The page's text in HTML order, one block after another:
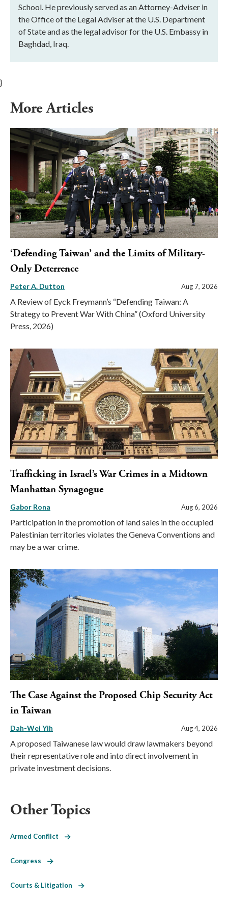
School. He previously served as an Attorney-Adviser in
the Office of the Legal Adviser at the U.S. Department
of State and as the legal advisor for the U.S. Embassy in
Baghdad, Iraq.
}
More Articles
‘Defending Taiwan’ and the Limits of Military-
Only Deterrence
Peter A. Dutton Aug 7, 2026
A Review of Eyck Freymann’s “Defending Taiwan: A
Strategy to Prevent War With China” (Oxford University
Press, 2026)
Trafficking in Israel’s War Crimes in a Midtown
Manhattan Synagogue
Gabor Rona Aug 6, 2026
Participation in the promotion of land sales in the occupied
Palestinian territories violates the Geneva Conventions and
may be a war crime.
The Case Against the Proposed Chip Security Act
in Taiwan
Dah-Wei Yih Aug 4, 2026
A proposed Taiwanese law would draw lawmakers beyond
their representative role and into direct involvement in
private investment decisions.
Other Topics
Armed Conflict
Congress
Courts & Litigation